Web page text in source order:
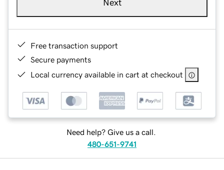
Next
Free transaction support
Secure payments
Local currency available in cart at checkout
Need help? Give us a call.
480-651-9741